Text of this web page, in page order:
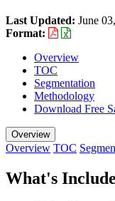
Last Updated: June
Format:
Overview
TOC
Segmentation
Methodology
Download Free
Overview
Overview TOC
What's